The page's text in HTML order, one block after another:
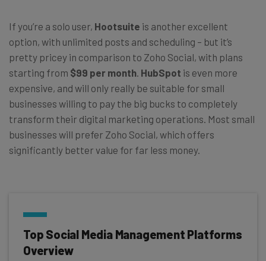
If you’re a solo user, Hootsuite is another excellent
option, with unlimited posts and scheduling – but it’s
pretty pricey in comparison to Zoho Social, with plans
starting from $99 per month. HubSpot is even more
expensive, and will only really be suitable for small
businesses willing to pay the big bucks to completely
transform their digital marketing operations. Most small
businesses will prefer Zoho Social, which offers
significantly better value for far less money.
Top Social Media Management Platforms
Overview